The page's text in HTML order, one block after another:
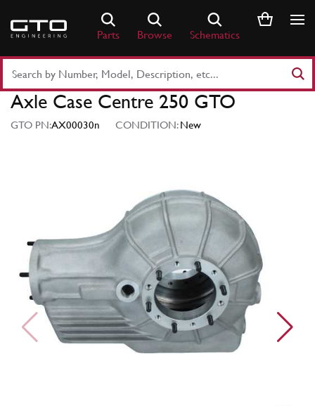
content
Parts Browse Schematics
Part
Number
Keyword
Axle Case Centre 250 GTO
GTO PN:AX00030n CONDITION:New